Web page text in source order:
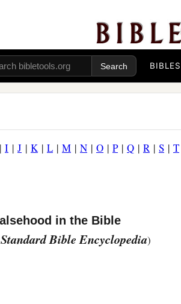
BIBLES
| I | J | K| L | M | N | O | P| Q | R | S | T
in the Bible
Bible Encyclopedia)